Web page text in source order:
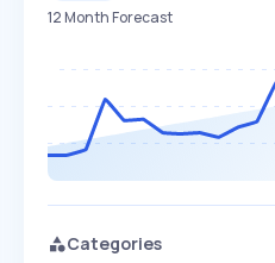
12 Month Forecast
Categories